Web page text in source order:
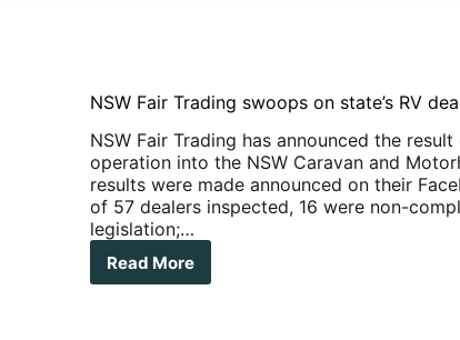
NSW Fair Trading swoops on state’s RV
NSW Fair Trading has announced the
operation into the NSW Caravan and
results were made announced on their
of 57 dealers inspected, 16 were non-
legislation;…
Read More
NSW